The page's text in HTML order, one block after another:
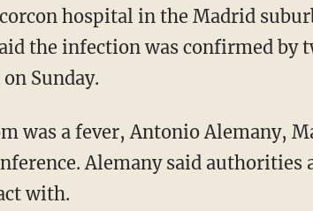
hospital in the Madrid
the infection was confirmed by
Sunday.
was a fever, Antonio Alemany,
Alemany said authorities
with.